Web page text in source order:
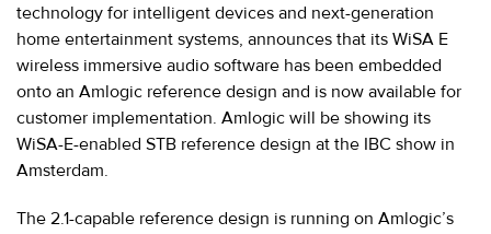
technology for intelligent devices and next-generation
home entertainment systems, announces that its WiSA E
wireless immersive audio software has been embedded
onto an Amlogic reference design and is now available for
customer implementation. Amlogic will be showing its
WiSA-E-enabled STB reference design at the IBC show in
Amsterdam.
The 2.1-capable reference design is running on Amlogic’s